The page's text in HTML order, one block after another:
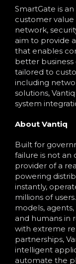
SmartGate is
customer
network,
aim to provide
that enables
better business
tailored to
including
solutions,
system
About Vantiq
Built for
failure is not an
provider of a
powering
instantly,
millions of
models,
and humans in
with extreme
partnerships,
intelligent
automate the